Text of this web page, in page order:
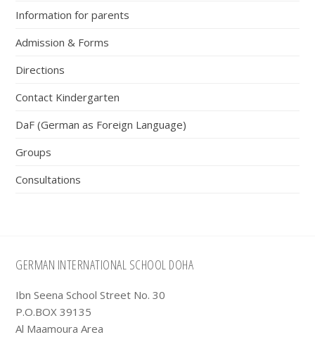
Information for parents
Admission & Forms
Directions
Contact Kindergarten
DaF (German as Foreign Language)
Groups
Consultations
Footer
GERMAN INTERNATIONAL SCHOOL DOHA
Ibn Seena School Street No. 30
P.O.BOX 39135
Al Maamoura Area